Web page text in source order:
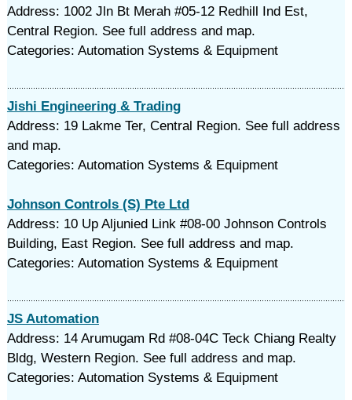
Address: 1002 Jln Bt Merah #05-12 Redhill Ind Est,
Central Region. See full address and map.
Categories: Automation Systems & Equipment
Jishi Engineering & Trading
Address: 19 Lakme Ter, Central Region. See full address
and map.
Categories: Automation Systems & Equipment
Johnson Controls (S) Pte Ltd
Address: 10 Up Aljunied Link #08-00 Johnson Controls
Building, East Region. See full address and map.
Categories: Automation Systems & Equipment
JS Automation
Address: 14 Arumugam Rd #08-04C Teck Chiang Realty
Bldg, Western Region. See full address and map.
Categories: Automation Systems & Equipment